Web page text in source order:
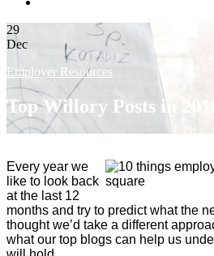
29
Dec
Employer Resources
Top Willory Posts in 2018
Every year we
like to look back
at the last 12
months and try to predict what the
thought we’d take a different
what our top blogs can help us